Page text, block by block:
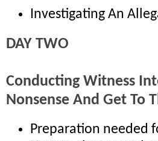
Investigating An
DAY TWO
Conducting Witness
Nonsense And Get To
Preparation needed